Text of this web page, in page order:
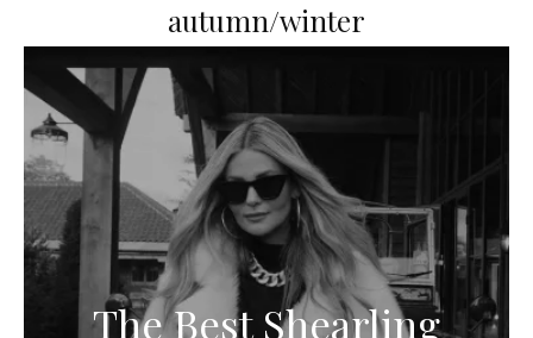
autumn/winter
The Best Shearling